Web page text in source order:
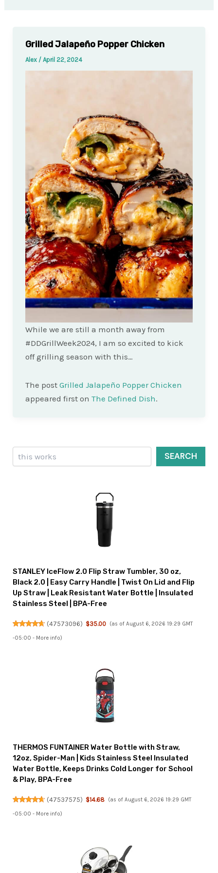
Grilled Jalapeño Popper Chicken
Alex / April 22, 2024
While we are still a month away from
#DDGrillWeek2024, I am so excited to kick
off grilling season with this…
The post Grilled Jalapeño Popper Chicken
appeared first on The Defined Dish.
Search
SEARCH
STANLEY IceFlow 2.0 Flip Straw Tumbler, 30 oz,
Black 2.0 | Easy Carry Handle | Twist On Lid and Flip
Up Straw | Leak Resistant Water Bottle | Insulated
Stainless Steel | BPA-Free
(47573096) $35.00 (as of August 6, 2026 19:29 GMT
-05:00 - More info)
THERMOS FUNTAINER Water Bottle with Straw,
12oz, Spider-Man | Kids Stainless Steel Insulated
Water Bottle, Keeps Drinks Cold Longer for School
& Play, BPA-Free
(47537575) $14.68 (as of August 6, 2026 19:29 GMT
-05:00 - More info)